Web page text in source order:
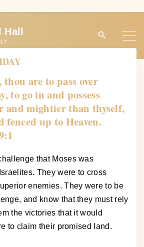
are to pass over
to go in and possess
and mightier than thyself,
fenced up to Heaven.
that Moses was
They were to cross
enemies. They were to be
and know that they must rely
the victories that it would
to claim their promised land.